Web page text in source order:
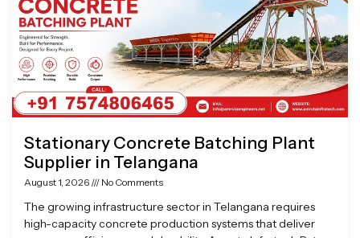
Stationary Concrete Batching Plant
Supplier in Telangana
August 1, 2026 No Comments
The growing infrastructure sector in Telangana requires
high-capacity concrete production systems that deliver